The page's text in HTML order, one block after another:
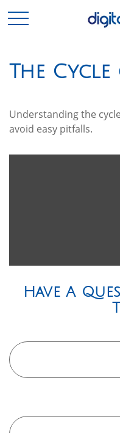
The
Understanding the
avoid easy pitfalls.
Have A